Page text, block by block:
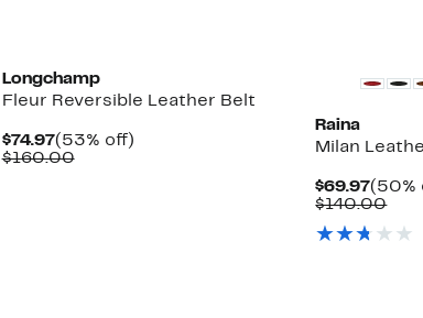
Longchamp
Fleur Reversible Leather Belt
$74.97Current
Price
(53% off)53%
$160.00Comparable
Raina
Milan
$69.97
Price
(50%
$140.00